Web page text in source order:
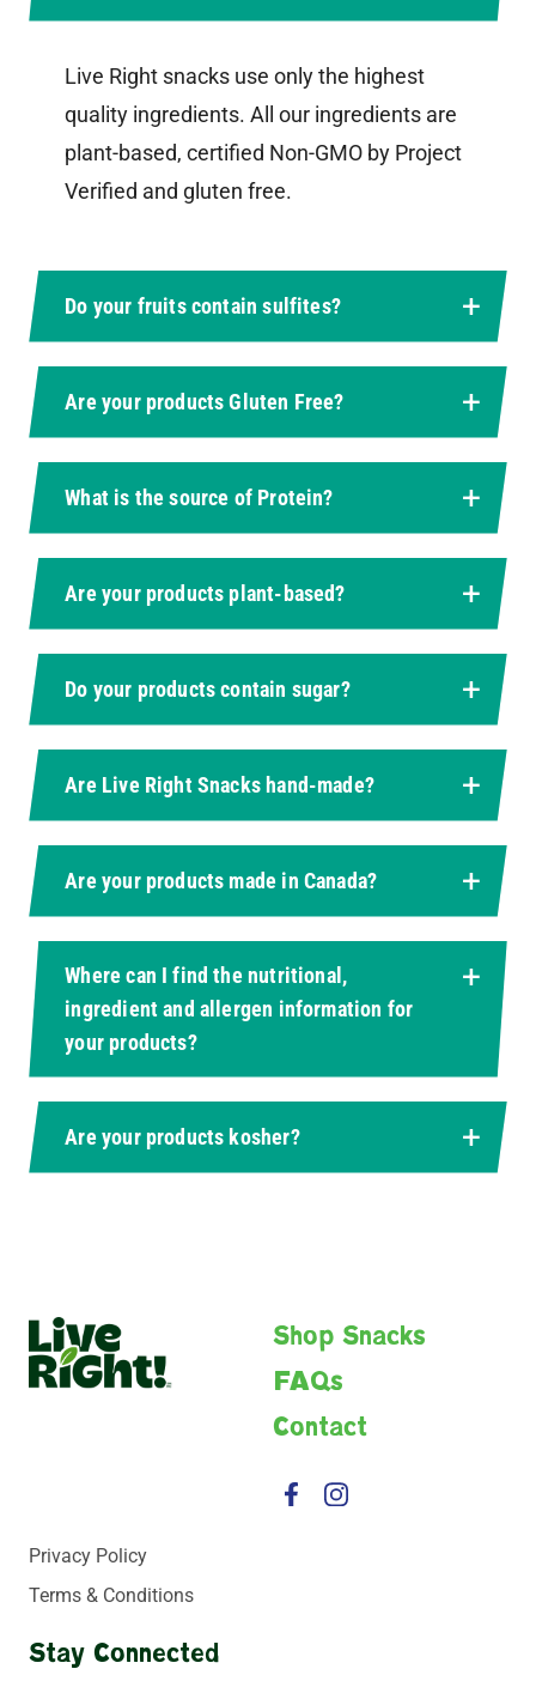
Live Right snacks use only the highest
quality ingredients. All our ingredients are
plant-based, certified Non-GMO by Project
Verified and gluten free.
Do your fruits contain sulfites?
Are your products Gluten Free?
What is the source of Protein?
Are your products plant-based?
Do your products contain sugar?
Are Live Right Snacks hand-made?
Are your products made in Canada?
Where can I find the nutritional,
ingredient and allergen information for
your products?
Are your products kosher?
Live
Right
Shop Snacks
FAQs
Contact
FacebookInstagram
Privacy Policy
Terms & Conditions
Stay Connected